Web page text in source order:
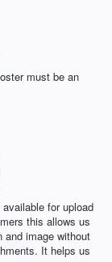
must be an
for upload
this allows us
and image without
It helps us